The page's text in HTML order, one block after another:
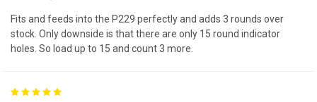
Fits and feeds into the P229 perfectly and adds 3 rounds over
stock. Only downside is that there are only 15 round indicator
holes. So load up to 15 and count 3 more.